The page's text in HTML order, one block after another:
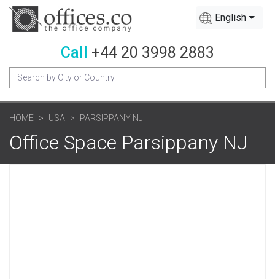
English
Call +44 20 3998 2883
HOME USA PARSIPPANY NJ
Office Space Parsippany NJ